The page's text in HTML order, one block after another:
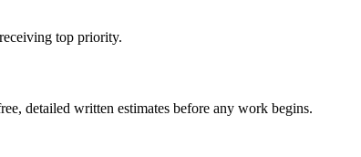
top priority.
detailed written estimates before any work begins.